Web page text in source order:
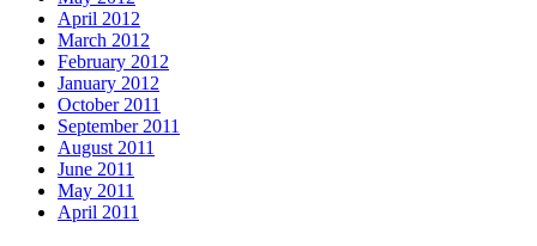
April 2012
March 2012
February 2012
January 2012
October 2011
September 2011
August 2011
June 2011
May 2011
April 2011